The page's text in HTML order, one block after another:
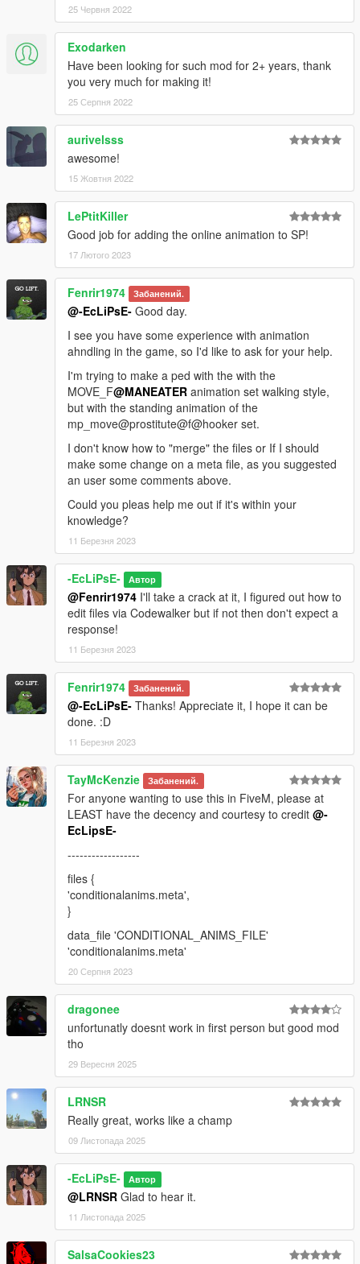
25 Червня 2022
Exodarken
Have been looking for such mod for 2+ years, thank
you very much for making it!
25 Серпня 2022
aurivelsss
awesome!
15 Жовтня 2022
LePtitKiller
Good job for adding the online animation to SP!
17 Лютого 2023
Fenrir1974 Забанений.
@-EcLiPsE- Good day.
I see you have some experience with animation
ahndling in the game, so I'd like to ask for your help.
I'm trying to make a ped with the with the
MOVE_F@MANEATER animation set walking style,
but with the standing animation of the
mp_move@prostitute@f@hooker set.
I don't know how to "merge" the files or If I should
make some change on a meta file, as you suggested
an user some comments above.
Could you pleas help me out if it's within your
knowledge?
11 Березня 2023
-EcLiPsE- Автор
@Fenrir1974 I'll take a crack at it, I figured out how to
edit files via Codewalker but if not then don't expect a
response!
11 Березня 2023
Fenrir1974 Забанений.
@-EcLiPsE- Thanks! Appreciate it, I hope it can be
done. :D
11 Березня 2023
TayMcKenzie Забанений.
For anyone wanting to use this in FiveM, please at
LEAST have the decency and courtesy to credit @-
EcLipsE-
------------------
files {
'conditionalanims.meta',
}
data_file 'CONDITIONAL_ANIMS_FILE'
'conditionalanims.meta'
20 Серпня 2023
dragonee
unfortunatly doesnt work in first person but good mod
tho
29 Вересня 2025
LRNSR
Really great, works like a champ
09 Листопада 2025
-EcLiPsE- Автор
@LRNSR Glad to hear it.
11 Листопада 2025
SalsaCookies23